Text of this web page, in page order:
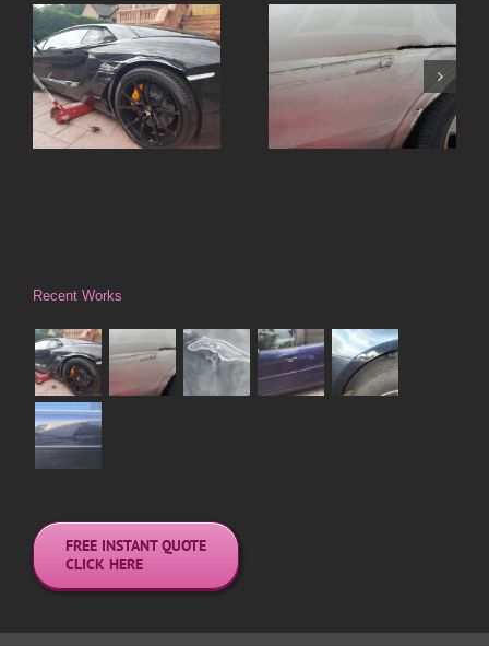
Dent Repair Stockport
– Vauxhall Corsa
Altrincham Bumper
Scuff Repair – Ford
Focus
Recent Works
FREE INSTANT QUOTE
CLICK HERE